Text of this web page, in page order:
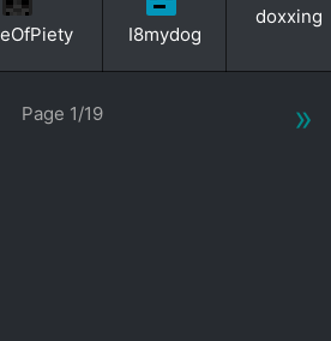
I8mydog
doxxing
»
Page 1/19